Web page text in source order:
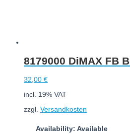
8179000 DiMAX FB
32,00 €
incl. 19% VAT
zzgl. Versandkosten
Availability: Available